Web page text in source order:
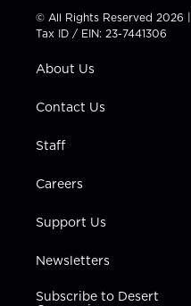
t
t
e
t
a
g
a
t
u
b
e
b
© All Rights Reserved 2026 |
Tax ID / EIN: 23-7441306
About Us
Contact Us
Staff
Careers
Support Us
Newsletters
Subscribe to Desert